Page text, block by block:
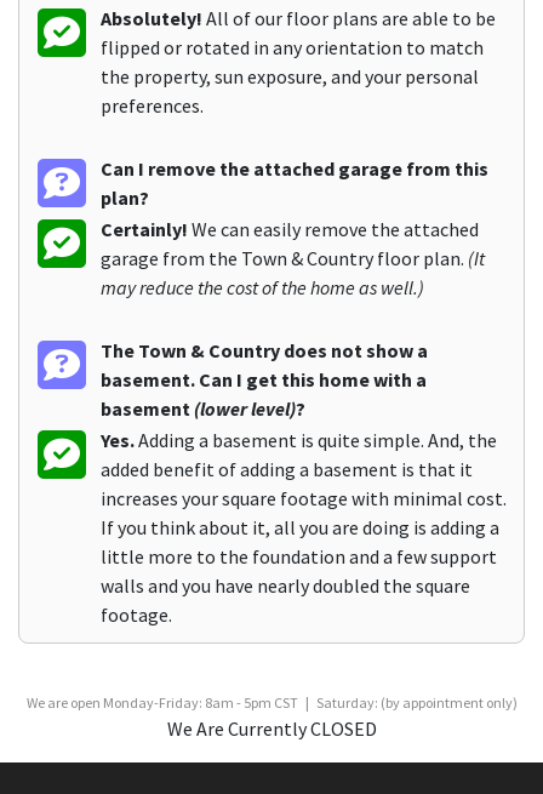
Absolutely! All of our floor plans are able to be
flipped or rotated in any orientation to match
the property, sun exposure, and your personal
preferences.
Can I remove the attached garage from this
plan?
Certainly! We can easily remove the attached
garage from the Town & Country floor plan. (It
may reduce the cost of the home as well.)
The Town & Country does not show a
basement. Can I get this home with a
basement (lower level)?
Yes.Adding a basement is quite simple. And, the
added benefit of adding a basement is that it
increases your square footage with minimal cost.
If you think about it, all you are doing is adding a
little more to the foundation and a few support
walls and you have nearly doubled the square
footage.
We are open Monday-Friday: 8am - 5pm CST | Saturday: (by appointment only)
We Are Currently CLOSED